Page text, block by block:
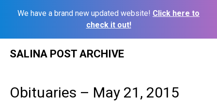
We have a brand new updated website! Click here to
check it out!
SALINA POST ARCHIVE
Obituaries – May 21, 2015